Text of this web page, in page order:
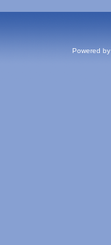
Powered by